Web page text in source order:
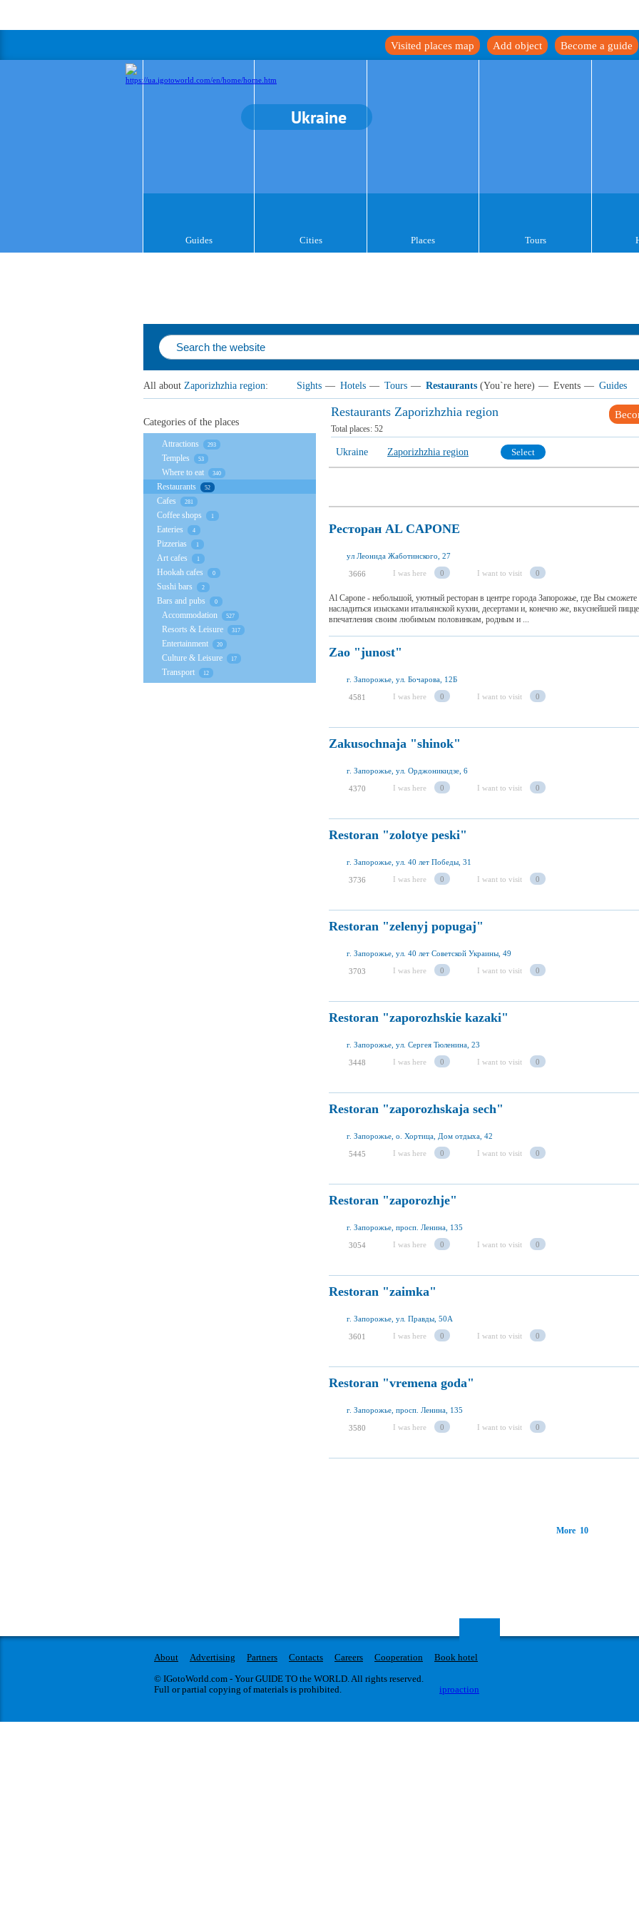
Become a guide
Add object
Visited places map
Ukraine
Guides Cities Places Tours
All about Zaporizhzhia region: Sights — Hotels — Tours — Restaurants (You`re here) — Events — Guides
Restaurants Zaporizhzhia region
Total places: 52
Ukraine Zaporizhzhia region Select
Ресторан AL CAPONE
ул Леонида Жаботинского, 27
3666 I was here 0 I want to visit 0
Al Capone - небольшой, уютный ресторан в центре города Запорожье, где Вы сможете
насладиться изысками итальянской кухни, десертами и, конечно же, вкуснейшей
впечатления своим любимым половинкам, родным и ...
Zao "junost"
г. Запорожье, ул. Бочарова, 12Б
4581 I was here 0 I want to visit 0
Zakusochnaja "shinok"
г. Запорожье, ул. Орджоникидзе, 6
4370 I was here 0 I want to visit 0
Restoran "zolotye peski"
г. Запорожье, ул. 40 лет Победы, 31
3736 I was here 0 I want to visit 0
Restoran "zelenyj popugaj"
г. Запорожье, ул. 40 лет Советской Украины, 49
3703 I was here 0 I want to visit 0
Restoran "zaporozhskie kazaki"
г. Запорожье, ул. Сергея Тюленина, 23
3448 I was here 0 I want to visit 0
Restoran "zaporozhskaja sech"
г. Запорожье, о. Хортица, Дом отдыха, 42
5445 I was here 0 I want to visit 0
Restoran "zaporozhje"
г. Запорожье, просп. Ленина, 135
3054 I was here 0 I want to visit 0
Restoran "zaimka"
г. Запорожье, ул. Правды, 50А
3601 I was here 0 I want to visit 0
Restoran "vremena goda"
г. Запорожье, просп. Ленина, 135
3580 I was here 0 I want to visit 0
More 10
Categories of the places
Attractions 293
Temples 53
Where to eat 340
Restaurants 52
Cafes 281
Coffee shops 1
Eateries 4
Pizzerias 1
Art cafes 1
Hookah cafes 0
Sushi bars 2
Bars and pubs 0
Accommodation 527
Resorts & Leisure 317
Entertainment 20
Culture & Leisure 17
Transport 12
About Advertising Partners Contacts Careers Cooperation
Book hotel
© IGotoWorld.com - Your GUIDE TO the WORLD. All rights reserved.
Full or partial copying of materials is prohibited.
iproaction